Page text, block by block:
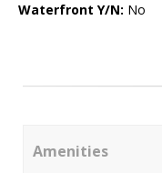
Waterfront Y/N: No
Amenities